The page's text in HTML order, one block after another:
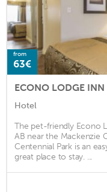
from
63€
ECONO LODGE INN
Hotel
The pet-friendly Econo
AB near the Mackenzie
Centennial Park is an
great place to stay. ...